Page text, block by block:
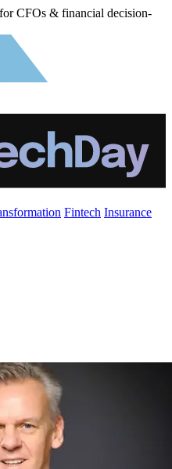
CFOs & financial decision-
Fintech Insurance